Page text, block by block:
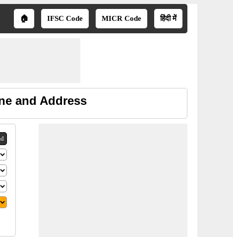
🏠 IFSC Code MICR Code हिंदी में
and Address